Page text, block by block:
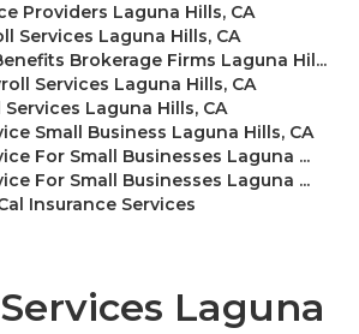
Providers Laguna Hills, CA
Services Laguna Hills, CA
Brokerage Firms Laguna Hil...
Services Laguna Hills, CA
Laguna Hills, CA
Small Business Laguna Hills, CA
For Small Businesses Laguna ...
For Small Businesses Laguna ...
Insurance Services
Laguna